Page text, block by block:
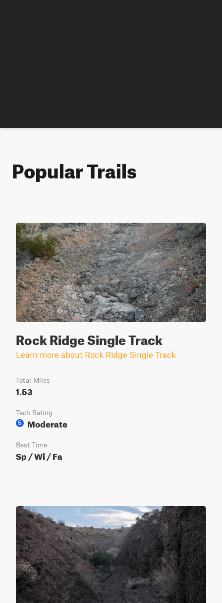
Popular Trails
Rock Ridge Single Track
Learn more about Rock Ridge Single Track
Total Miles
1.53
Tech Rating
5
Moderate
Best Time
Sp / Wi / Fa